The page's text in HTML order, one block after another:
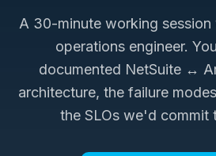
A 30-minute working session
operations engineer.
documented NetSuite ↔
architecture, the failure
the SLOs we'd commit